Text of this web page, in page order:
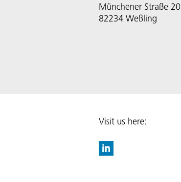
Münchener Straße 20
82234 Weßling
Visit us here: